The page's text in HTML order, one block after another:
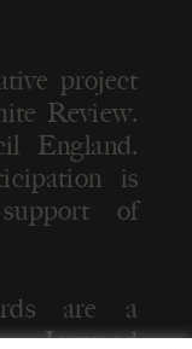
project
Review.
England.
is
of
are a
Jerwood